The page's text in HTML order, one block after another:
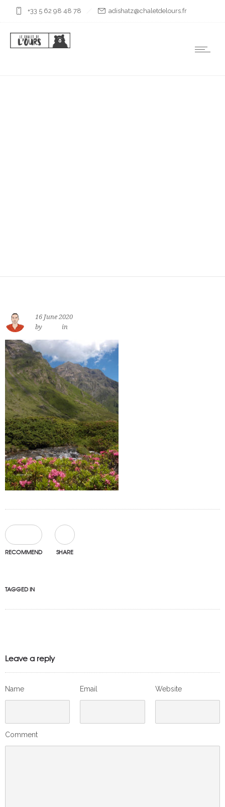
+33 5 62 98 48 78 rf.sruoledtelahc@ztahsida
16 June 2020
by
in
RECOMMEND SHARE
TAGGED IN
Leave a reply
Name Email Website
Comment